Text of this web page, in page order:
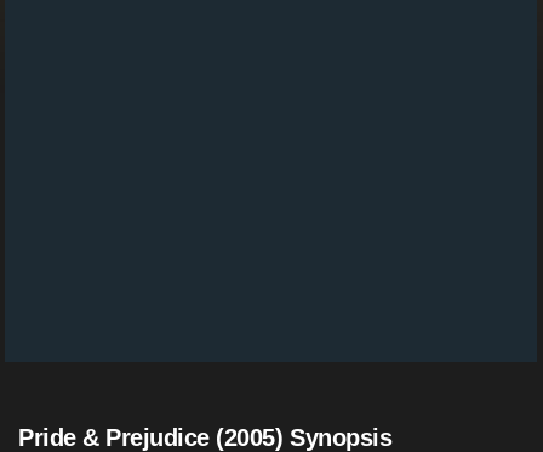
Pride & Prejudice (2005) Synopsis